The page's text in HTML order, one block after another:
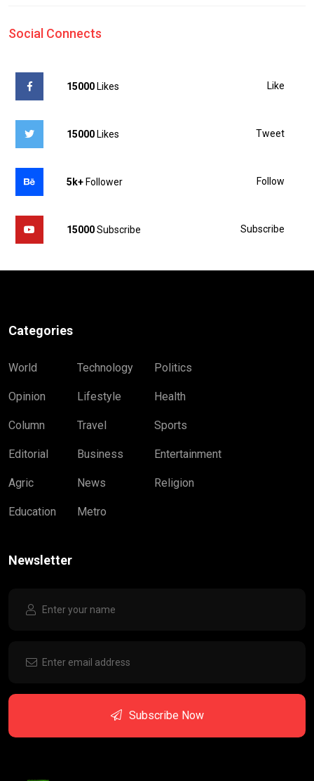
Social Connects
15000 Likes Like
15000 Likes Tweet
5k+ Follower Follow
15000Subscribe Subscribe
Categories
World
Opinion
Column
Editorial
Agric
Education
Technology
Lifestyle
Travel
Business
News
Metro
Politics
Health
Sports
Entertainment
Religion
Newsletter
Subscribe Now